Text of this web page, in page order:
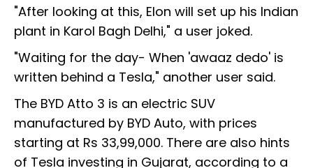
"After looking at this, Elon will set up his Indian
plant in Karol Bagh Delhi," a user joked.
"Waiting for the day- When 'awaaz dedo' is
written behind a Tesla," another user said.
The BYD Atto 3 is an electric SUV
manufactured by BYD Auto, with prices
starting at Rs 33,99,000. There are also hints
of Tesla investing in Gujarat, according to a